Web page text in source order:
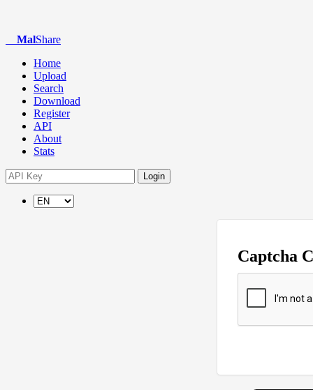
MalShare
Home
Upload
Search
Download
Register
API
About
Stats
Login
Captcha